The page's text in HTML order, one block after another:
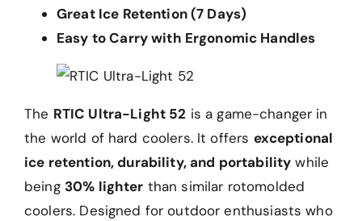
Great Ice Retention (7 Days)
Easy to Carry with Ergonomic Handles
The RTIC Ultra-Light 52 is a game-changer in
the world of hard coolers. It offers exceptional
ice retention, durability, and portability while
being 30% lighter than similar rotomolded
coolers. Designed for outdoor enthusiasts who